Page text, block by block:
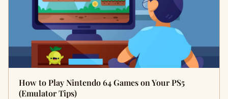
How to Play Nintendo 64 Games on Your PS5
(Emulator Tips)